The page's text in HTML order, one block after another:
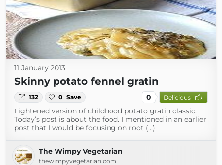
11 January 2013
Skinny potato fennel gratin
132 0 Save 0 Delicious
Lightened version of childhood potato gratin classic.
Today’s post is about the food. I mentioned in an earlier
post that I would be focusing on root (...)
The Wimpy Vegetarian
thewimpyvegetarian.com